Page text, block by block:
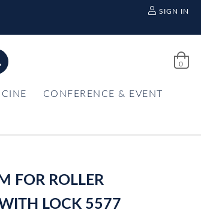
SIGN IN
0
CONFERENCE & EVENT
FOR ROLLER
LOCK 5577